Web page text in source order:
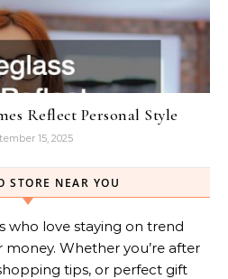
Reflect Personal Style
15, 2025
STORE NEAR YOU
who love staying on trend
Whether you’re after
tips, or perfect gift